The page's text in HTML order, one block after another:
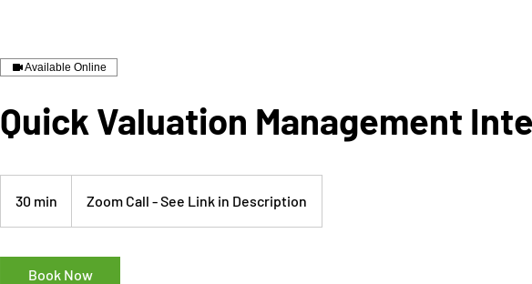
Available Online
Quick Valuation Management
30 min
0
Zoom Call - See Link in Description
Book Now